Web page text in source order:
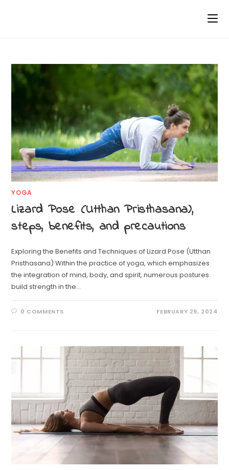
YOGA
Lizard Pose (Utthan Pristhasana),
steps, benefits, and precautions
Exploring the Benefits and Techniques of Lizard Pose (Utthan
Pristhasana) Within the practice of yoga, which emphasizes
the integration of mind, body, and spirit, numerous postures
build strength in the…
0 COMMENTS FEBRUARY 29, 2024